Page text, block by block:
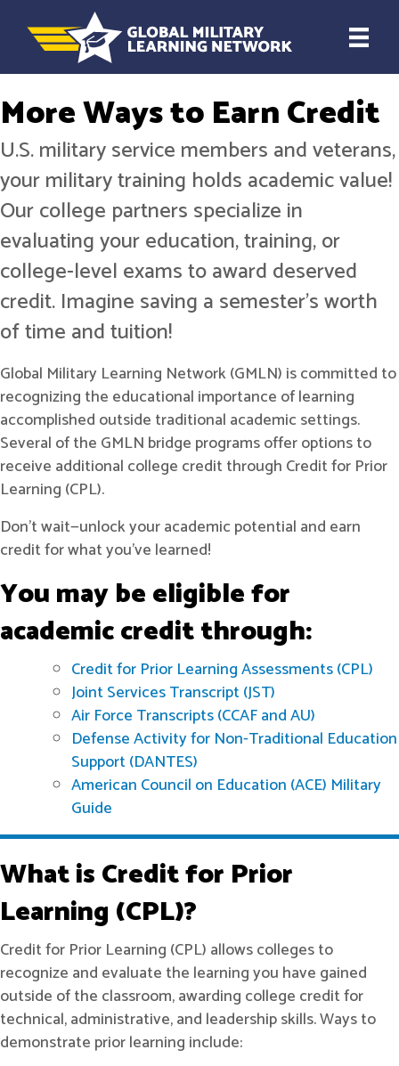
More Ways to Earn Credit
U.S. military service members and veterans,
your military training holds academic value!
Our college partners specialize in
evaluating your education, training, or
college-level exams to award deserved
credit. Imagine saving a semester's worth
of time and tuition!
Global Military Learning Network (GMLN) is committed to
recognizing the educational importance of learning
accomplished outside traditional academic settings.
Several of the GMLN bridge programs offer options to
receive additional college credit through Credit for Prior
Learning (CPL).
Don't wait—unlock your academic potential and earn
credit for what you’ve learned!
You may be eligible for
academic credit through:
Credit for Prior Learning Assessments (CPL)
Joint Services Transcript (JST)
Air Force Transcripts (CCAF and AU)
Defense Activity for Non-Traditional Education
Support (DANTES)
American Council on Education (ACE) Military
Guide
What is Credit for Prior
Learning (CPL)?
Credit for Prior Learning (CPL) allows colleges to
recognize and evaluate the learning you have gained
outside of the classroom, awarding college credit for
technical, administrative, and leadership skills. Ways to
demonstrate prior learning include: